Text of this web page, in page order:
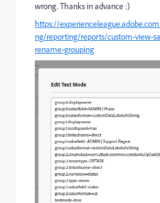
wrong. Thanks in advance :)
https://
ng/reporting/reports/custom-view-
rename-grouping